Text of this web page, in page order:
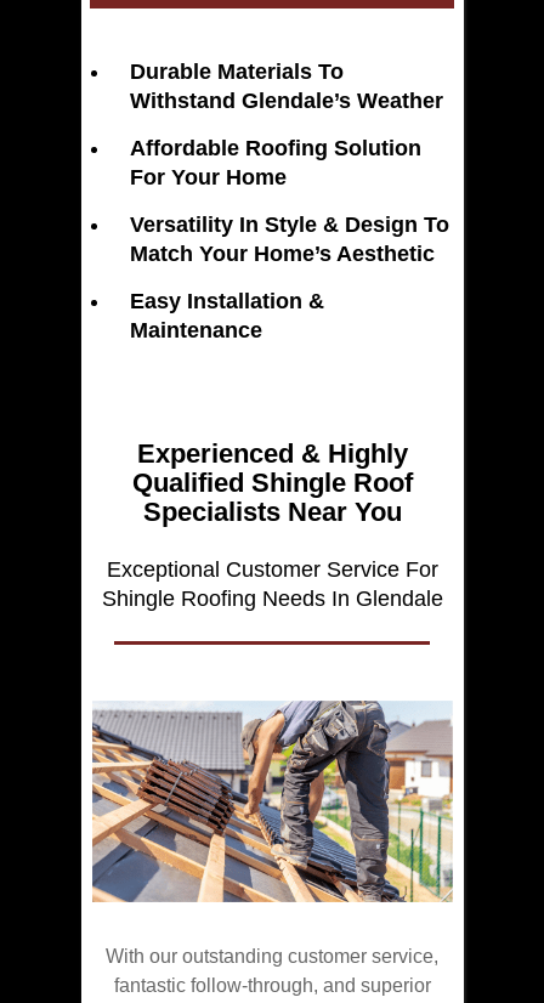
Durable Materials To
Withstand Glendale’s Weather
Affordable Roofing Solution
For Your Home
Versatility In Style & Design To
Match Your Home’s Aesthetic
Easy Installation &
Maintenance
Experienced & Highly
Qualified Shingle Roof
Specialists Near You
Exceptional Customer Service For
Shingle Roofing Needs In Glendale
With our outstanding customer service,
fantastic follow-through, and superior